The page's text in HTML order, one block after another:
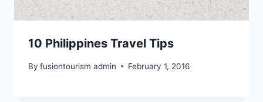
10 Philippines Travel Tips
By fusiontourism admin February 1, 2016